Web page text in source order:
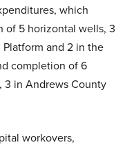
which
of 5 horizontal wells, 3
and 2 in the
completion of 6
3 in Andrews County
workovers,